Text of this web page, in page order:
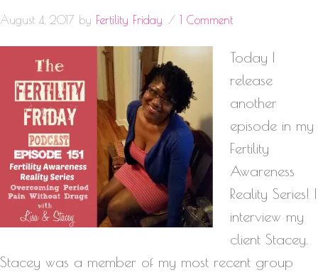
August 4, 2017 by Fertility Friday 1 Comment
Today I
release
another
episode in my
Fertility
Awareness
Reality Series! I
interview my
client Stacey.
Stacey was a member of my most recent group